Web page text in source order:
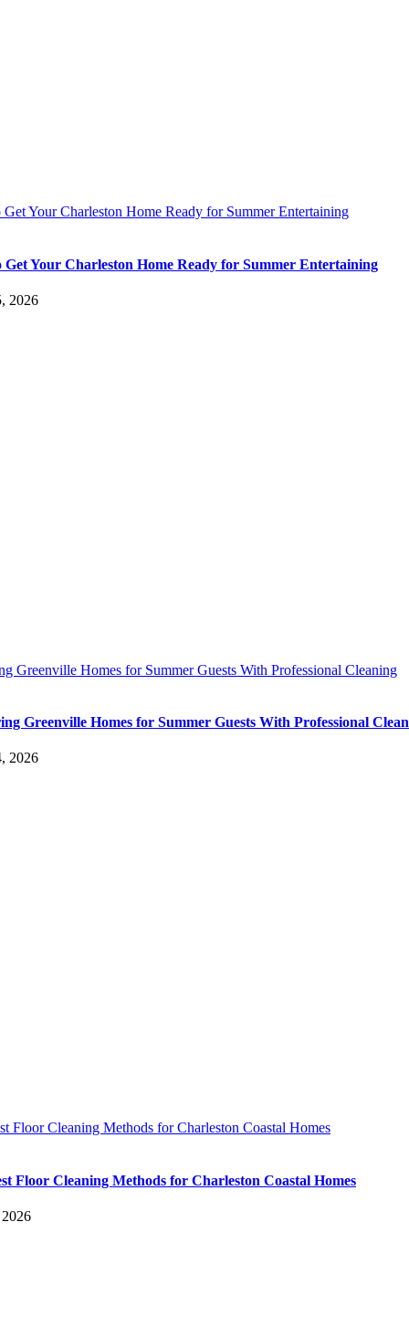
Your Charleston Home Ready for Summer Entertaining
Get Your Charleston Home Ready for Summer Entertaining
2026
Greenville Homes for Summer Guests With Professional Cleaning
Greenville Homes for Summer Guests With Professional
2026
Floor Cleaning Methods for Charleston Coastal Homes
Floor Cleaning Methods for Charleston Coastal Homes